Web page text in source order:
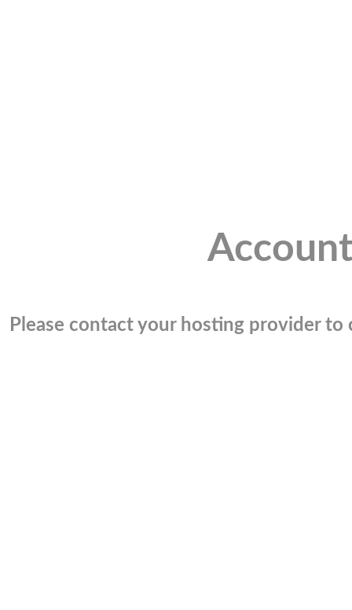
Please contact your hosting provider